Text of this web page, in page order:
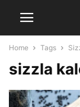
Home Tags
sizzla